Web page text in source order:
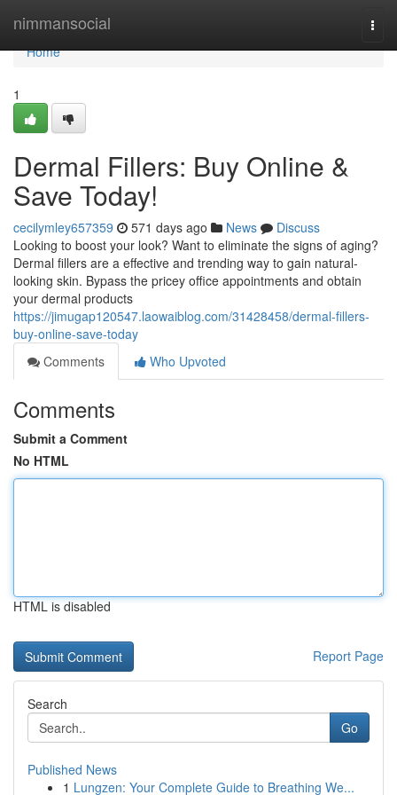
nimmansocial
Home
Home
1
Dermal Fillers: Buy Online &
Save Today!
cecilymley657359 571 days ago News
Discuss
Looking to boost your look? Want to eliminate the signs of aging?
Dermal fillers are a effective and trending way to gain natural-
looking skin. Bypass the pricey office appointments and obtain
your dermal products
https://jimugap120547.laowaiblog.com/31428458/dermal-fillers-
buy-online-save-today
Comments
Who Upvoted
Comments
Submit a Comment
No HTML
HTML is disabled
Report Page
Search
Go
Published News
1 Lungzen: Your Complete Guide to Breathing We...